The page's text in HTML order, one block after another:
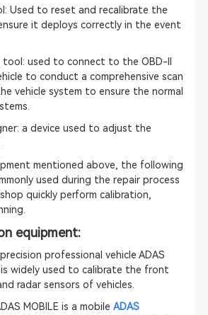
Used to reset and recalibrate the
it deploys correctly in the event
tool: used to connect to the OBD-II
to conduct a comprehensive scan
vehicle system to ensure the normal
a device used to adjust the
mentioned above, the following
used during the repair process
quickly perform calibration,
equipment:
professional vehicle ADAS
widely used to calibrate the front
radar sensors of vehicles.
MOBILE is a mobile ADAS